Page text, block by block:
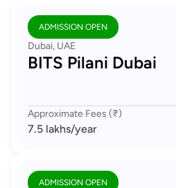
ADMISSION OPEN
Dubai, UAE
BITS Pilani Dubai
Approximate Fees (₹)
7.5 lakhs/year
ADMISSION OPEN